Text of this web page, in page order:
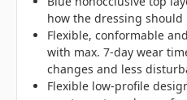
how the dressing should
Flexible, conformable
with max. 7-day wear
changes and less
Flexible low-profile